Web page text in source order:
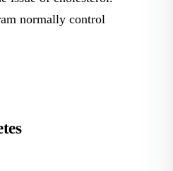
normally control